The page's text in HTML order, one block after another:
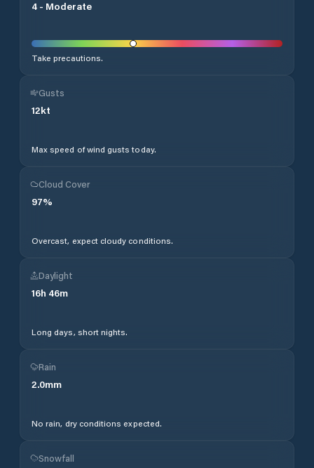
4 - Moderate
Take precautions.
Gusts
12kt
Max speed of wind gusts today.
Cloud Cover
97%
Overcast, expect cloudy conditions.
Daylight
16h 46m
Long days, short nights.
Rain
2.0mm
No rain, dry conditions expected.
Snowfall